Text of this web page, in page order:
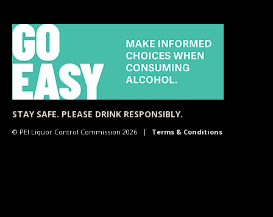
STAY SAFE. PLEASE DRINK RESPONSIBLY.
© PEI Liquor Control Commission 2026 Terms & Conditions